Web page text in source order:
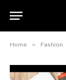
Home » Fashion